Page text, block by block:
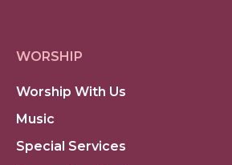
WORSHIP
Worship With Us
Music
Special Services